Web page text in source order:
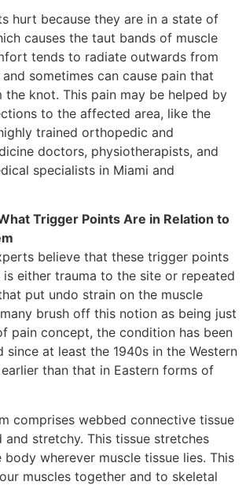
hurt because they are in a state of
causes the taut bands of muscle
tends to radiate outwards from
sometimes can cause pain that
the knot. This pain may be helped by
to the affected area, like the
trained orthopedic and
doctors, physiotherapists, and
specialists in Miami and
Trigger Points Are in Relation to
believe that these trigger points
either trauma to the site or repeated
put undo strain on the muscle
brush off this notion as being just
pain concept, the condition has been
since at least the 1940s in the Western
than that in Eastern forms of
comprises webbed connective tissue
stretchy. This tissue stretches
wherever muscle tissue lies. This
muscles together and to skeletal